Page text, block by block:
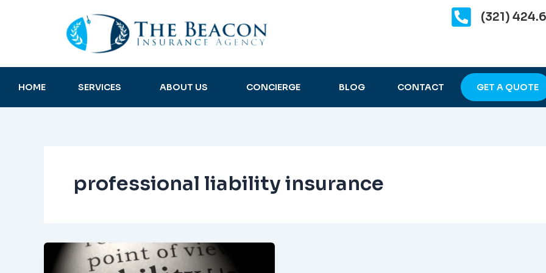
(321)
HOME SERVICES ABOUT US CONCIERGE BLOG CONTACT GET A QUOTE
professional liability insurance